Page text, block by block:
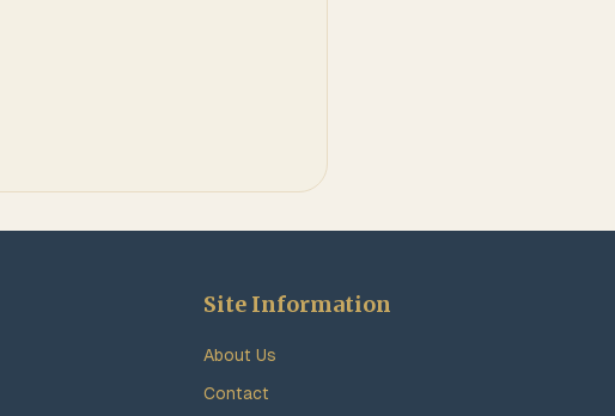
Site Information
About Us
Contact